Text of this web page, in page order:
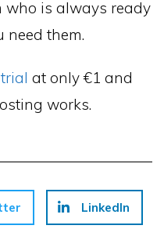
who is always ready
need them.
at only €1 and
works.
LinkedIn